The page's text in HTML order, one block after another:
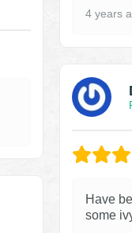
4 years
Have
some